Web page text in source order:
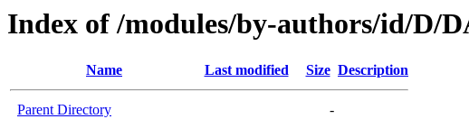
Index of /modules/by-authors/id/D/
Name Last modified Size Description
Parent Directory
-